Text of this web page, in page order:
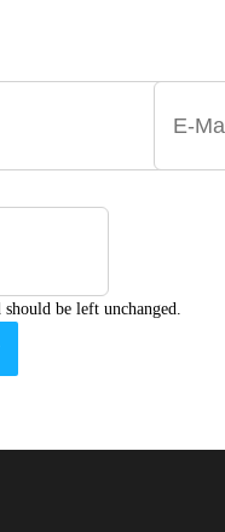
be left unchanged.